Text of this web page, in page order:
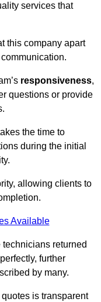
services that
this company apart
responsiveness,
questions or provide
the time to
during the initial
allowing clients to
Available
returned
further
by many.
is transparent